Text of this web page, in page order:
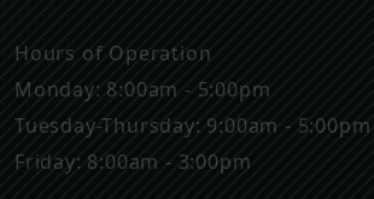
Hours of Operation
Monday: 8:00am - 5:00pm
Tuesday-Thursday: 9:00am - 5:00pm
Friday: 8:00am - 3:00pm